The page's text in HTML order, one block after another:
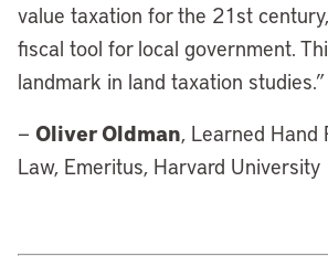
value taxation for the 21st
fiscal tool for local government.
landmark in land taxation studies.”
— Oliver Oldman, Learned Hand
Law, Emeritus, Harvard University